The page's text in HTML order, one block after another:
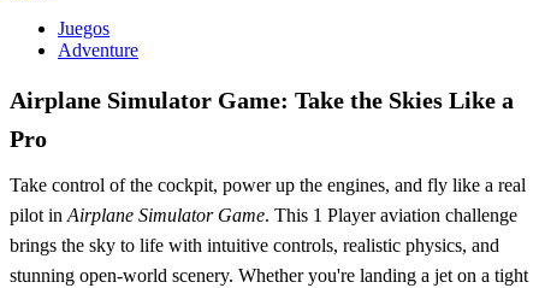
Juegos
Adventure
Airplane Simulator Game: Take the Skies Like a
Pro
Take control of the cockpit, power up the engines, and fly like a real
pilot in Airplane Simulator Game. This 1 Player aviation challenge
brings the sky to life with intuitive controls, realistic physics, and
stunning open-world scenery. Whether you're landing a jet on a tight